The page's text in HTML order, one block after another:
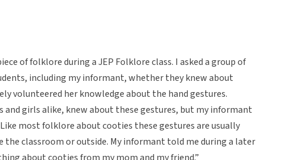
of folklore during a JEP Folklore class. I asked a group of
including my informant, whether they knew about
volunteered her knowledge about the hand gestures.
and girls alike, knew about these gestures, but my informant
most folklore about cooties these gestures are usually
the classroom or outside. My informant told me during a later
about cooties from my mom and my friend.”